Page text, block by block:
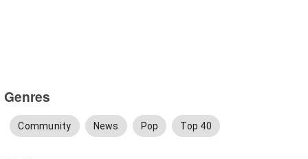
Genres
Community News Pop Top 40